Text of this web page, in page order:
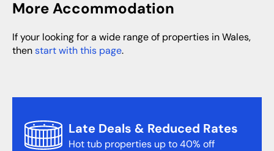
More Accommodation
If your looking for a wide range of properties in Wales,
thenstart with this page.
Late Deals & Reduced Rates
Hot tub properties up to 40% off